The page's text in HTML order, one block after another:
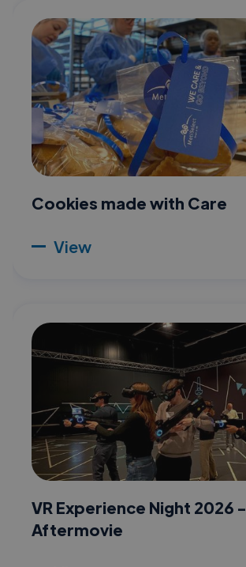
Cookies made with Care
View
VR Experience Night 2026 -
Aftermovie